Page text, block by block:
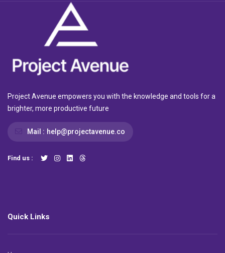
Project Avenue empowers you with the knowledge and tools for a
brighter, more productive future
Mail : help@projectavenue.co
Find us :
Quick Links